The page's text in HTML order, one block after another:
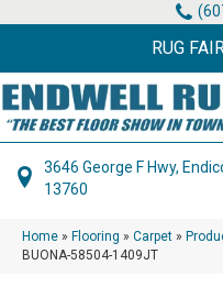
RUG
3646 George F Hwy,
13760
Home » Flooring » Carpet »
BUONA-58504-1409JT